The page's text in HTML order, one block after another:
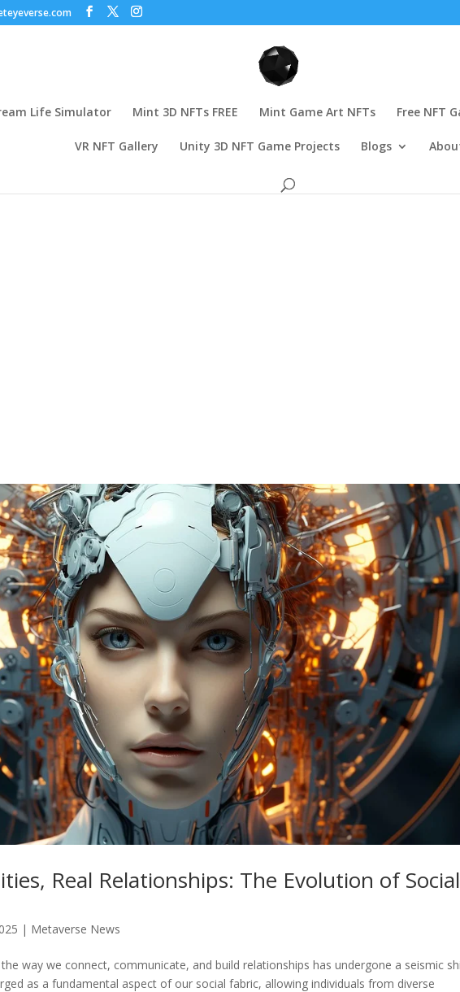
Life Simulator Mint 3D NFTs FREE Mint Game Art NFTs Free NFT
VR NFT Gallery Unity 3D NFT Game Projects Blogs
Real Relationships: The Evolution of Social
| Metaverse News
way we connect, communicate, and build relationships has undergone a seismic
as a fundamental aspect of our social fabric, allowing individuals from diverse